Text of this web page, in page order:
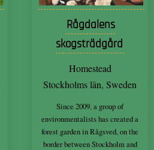
Rågdalens
skogsträdgård
Homestead
Stockholms län, Sweden
Since 2009, a group of
environmentalists has created a
forest garden in Rågsved, on the
border between Stockholm and